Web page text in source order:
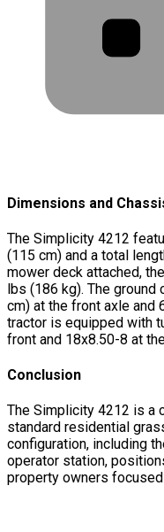
Dimensions and
The Simplicity 4212
(115 cm) and a total
mower deck attached,
lbs (186 kg). The ground
cm) at the front axle and
tractor is equipped with
front and 18x8.50-8 at
Conclusion
The Simplicity 4212 is a
standard residential
configuration, including
operator station,
property owners